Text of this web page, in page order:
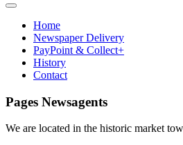
Home
Newspaper Delivery
PayPoint & Collect+
History
Contact
Pages Newsagents
We are located in the historic market